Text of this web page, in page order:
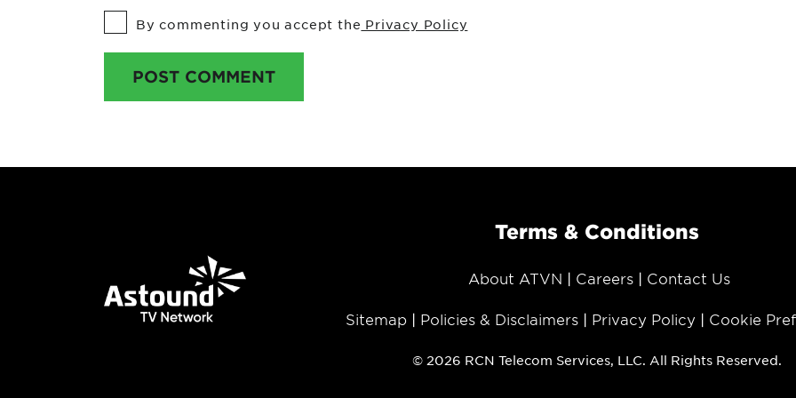
By commenting you accept the Privacy Policy
POST COMMENT
Terms & Conditions
About ATVN Careers Contact Us
Sitemap Policies & Disclaimers Privacy Policy Cookie
© 2026 RCN Telecom Services, LLC. All Rights Reserved.